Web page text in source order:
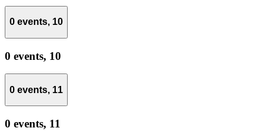
0 events, 10
0 events, 10
0 events, 11
0 events, 11